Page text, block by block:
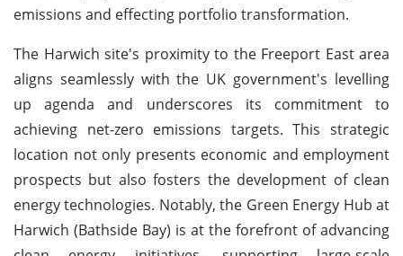
emissions and effecting portfolio transformation.
The Harwich site's proximity to the Freeport East area
aligns seamlessly with the UK government's levelling
up agenda and underscores its commitment to
achieving net-zero emissions targets. This strategic
location not only presents economic and employment
prospects but also fosters the development of clean
energy technologies. Notably, the Green Energy Hub at
Harwich (Bathside Bay) is at the forefront of advancing